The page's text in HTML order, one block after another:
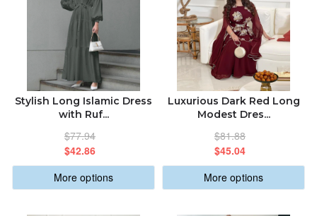
Stylish Long Islamic Dress
with Ruf...
$77.94
$42.86
More options
Luxurious Dark Red Long
Modest Dres...
$81.88
$45.04
More options